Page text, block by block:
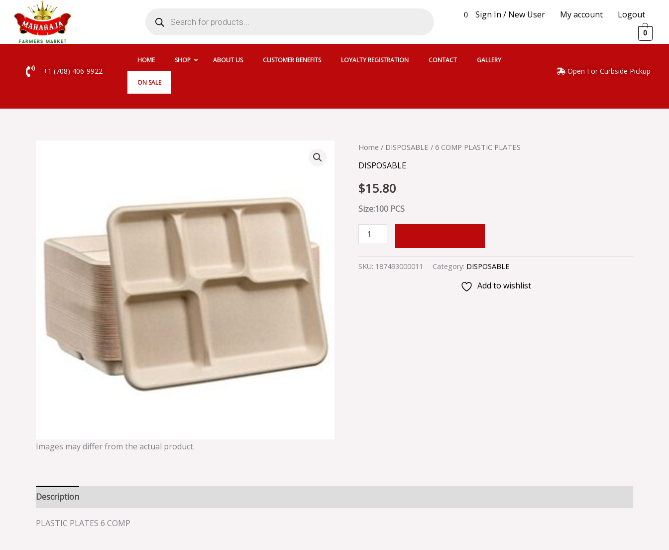
content
search
0 Sign In / New User My account Logout
0
+1 (708) 406-9922
HOME SHOP ABOUT US CUSTOMER BENEFITS LOYALTY REGISTRATION CONTACT GALLERY
ON SALE
Open For Curbside Pickup
Images may differ from the actual product.
Home / DISPOSABLE / 6 COMP PLASTIC PLATES
DISPOSABLE
$15.80
Size:100 PCS
6
PLASTIC
quantity
SKU: 187493000011 Category: DISPOSABLE
Add to wishlist
Description
PLASTIC PLATES 6 COMP